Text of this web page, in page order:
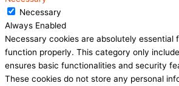
Necessary
Always Enabled
Necessary cookies are absolutely essential
function properly. This category only
ensures basic functionalities and security
These cookies do not store any personal